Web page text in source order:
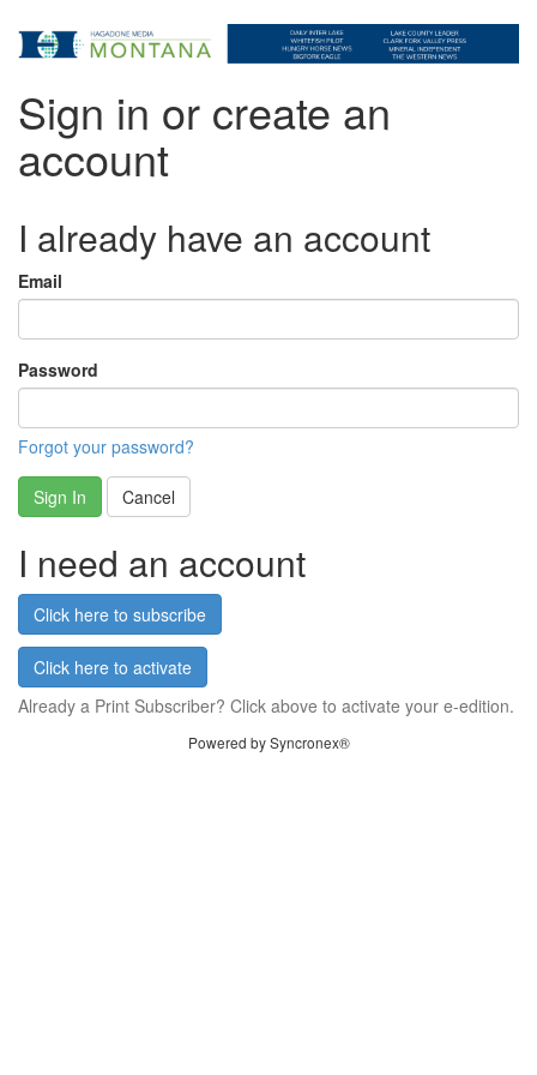
Sign in or create an
account
I already have an account
Email
Password
Forgot your password?
Sign In Cancel
I need an account
Click here to subscribe
Click here to activate
Already a Print Subscriber? Click above to activate your e-edition.
Powered by Syncronex®